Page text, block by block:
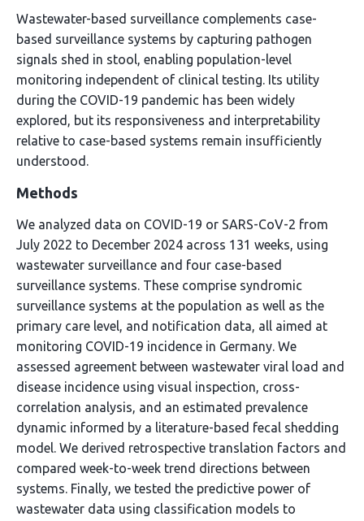
Wastewater-based surveillance complements case-
based surveillance systems by capturing pathogen
signals shed in stool, enabling population-level
monitoring independent of clinical testing. Its utility
during the COVID-19 pandemic has been widely
explored, but its responsiveness and interpretability
relative to case-based systems remain insufficiently
understood.
Methods
We analyzed data on COVID-19 or SARS-CoV-2 from
July 2022 to December 2024 across 131 weeks, using
wastewater surveillance and four case-based
surveillance systems. These comprise syndromic
surveillance systems at the population as well as the
primary care level, and notification data, all aimed at
monitoring COVID-19 incidence in Germany. We
assessed agreement between wastewater viral load and
disease incidence using visual inspection, cross-
correlation analysis, and an estimated prevalence
dynamic informed by a literature-based fecal shedding
model. We derived retrospective translation factors and
compared week-to-week trend directions between
systems. Finally, we tested the predictive power of
wastewater data using classification models to